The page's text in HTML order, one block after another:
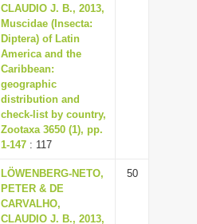
CLAUDIO J. B., 2013,
Muscidae (Insecta:
Diptera) of Latin
America and the
Caribbean:
geographic
distribution and
check-list by country,
Zootaxa 3650 (1), pp.
1-147 : 117
LÖWENBERG-NETO,
PETER & DE
CARVALHO,
CLAUDIO J. B., 2013,
50